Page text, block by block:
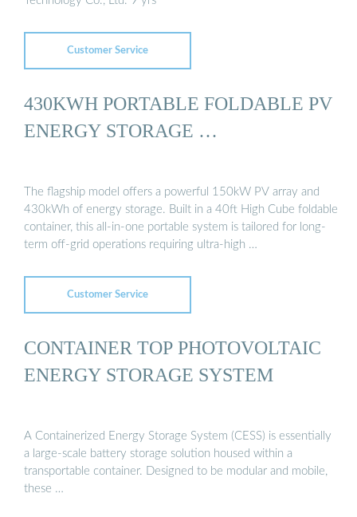
Customer Service
430KWH PORTABLE FOLDABLE PV
ENERGY STORAGE …
The flagship model offers a powerful 150kW PV array and
430kWh of energy storage. Built in a 40ft High Cube foldable
container, this all-in-one portable system is tailored for long-
term off-grid operations requiring ultra-high …
Customer Service
CONTAINER TOP PHOTOVOLTAIC
ENERGY STORAGE SYSTEM
A Containerized Energy Storage System (CESS) is essentially
a large-scale battery storage solution housed within a
transportable container. Designed to be modular and mobile,
these …